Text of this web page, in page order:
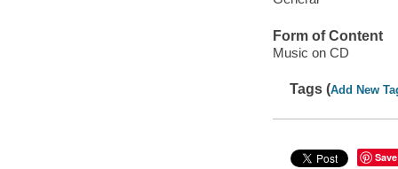
Form of Content
Music on CD
Tags (Add New
Save